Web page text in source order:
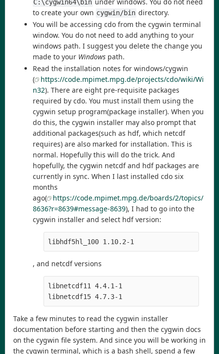
C:\cygwin64\bin
to create your own cygwin/bin directory.
You will be accessing cdo from the cygwin terminal
window. You do not need to add anything to your
windows path. I suggest you delete the change you
made to your Windows path.
Read the installation notes for windows/cygwin
(
https://code.mpimet.mpg.de/projects/cdo/wiki/Wi
n32). There are eight pre-requisite packages
required by cdo. You must install them using the
cygwin setup program(package installer). When you
do this, the cygwin installer may also prompt that
additional packages(such as hdf, which netcdf
requires) are also marked for installation. This is
normal. Hopefully this will do the trick. And
hopefully, the cygwin netcdf and hdf packages are
currently in sync. When I last installed cdo six
months
ago(
https://code.mpimet.mpg.de/boards/2/topics/
8636?r=8639#message-8639), I had to go into the
cygwin installer and select hdf version:
libhdf5hl_100 1.10.2-1
, and netcdf versions
libnetcdf11 4.4.1-1
libnetcdf15 4.7.3-1
Take a few minutes to read the cygwin installer
documentation before starting and then the cygwin docs
on the cygwin file system. And since you will be working in
the cygwin terminal, which is a bash shell, spend a few